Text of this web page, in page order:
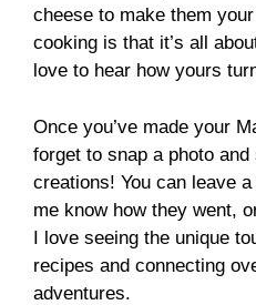
cheese to make them
cooking is that it’s all
love to hear how yours
Once you’ve made your
forget to snap a photo
creations! You can leave
me know how they went,
I love seeing the unique
recipes and connecting
adventures.